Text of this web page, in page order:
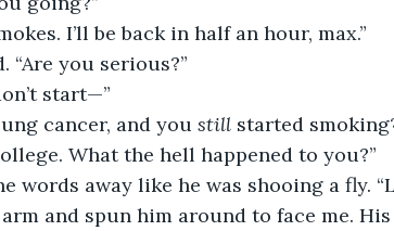
I’ll be back in half an hour, max.”
“Are you serious?”
start—”
cancer, and you
still started
What the hell happened to you?”
words away like he was shooing a fly.